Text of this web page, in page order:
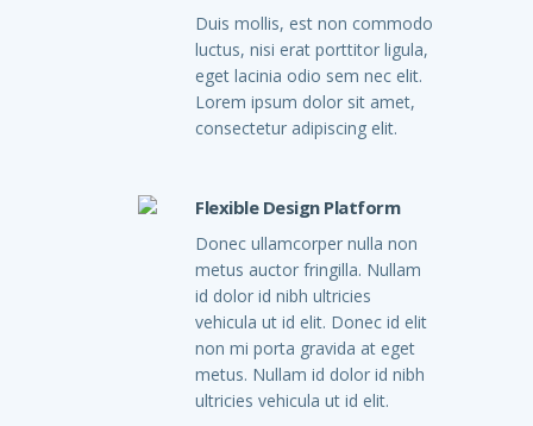
Duis mollis, est non commodo
luctus, nisi erat porttitor ligula,
eget lacinia odio sem nec elit.
Lorem ipsum dolor sit amet,
consectetur adipiscing elit.
Flexible Design Platform
Donec ullamcorper nulla non
metus auctor fringilla. Nullam
id dolor id nibh ultricies
vehicula ut id elit. Donec id elit
non mi porta gravida at eget
metus. Nullam id dolor id nibh
ultricies vehicula ut id elit.